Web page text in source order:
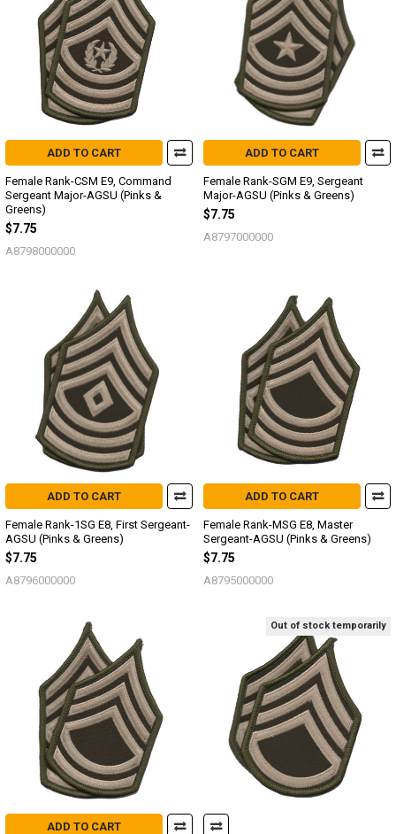
ADD TO CART
Female Rank-CSM E9, Command
Sergeant Major-AGSU (Pinks &
Greens)
$7.75
A8798000000
ADD TO CART
Female Rank-SGM E9, Sergeant
Major-AGSU (Pinks & Greens)
$7.75
A8797000000
ADD TO CART
Female Rank-1SG E8, First Sergeant-
AGSU (Pinks & Greens)
$7.75
A8796000000
ADD TO CART
Female Rank-MSG E8, Master
Sergeant-AGSU (Pinks & Greens)
$7.75
A8795000000
ADD TO CART
Out of stock temporarily